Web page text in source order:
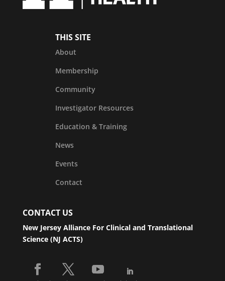
THIS SITE
About
Membership
Community
Investigator Resources
Education & Training
News
Events
Contact
CONTACT US
New Jersey Alliance For Clinical and Translational
Science (NJ ACTS)